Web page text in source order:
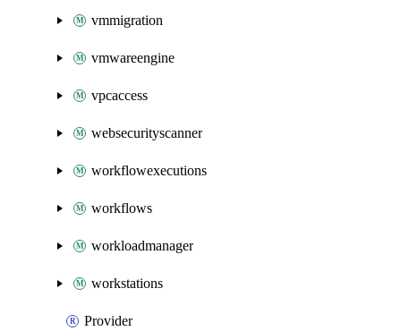
vmmigration
vmwareengine
vpcaccess
websecurityscanner
workflowexecutions
workflows
workloadmanager
workstations
Provider